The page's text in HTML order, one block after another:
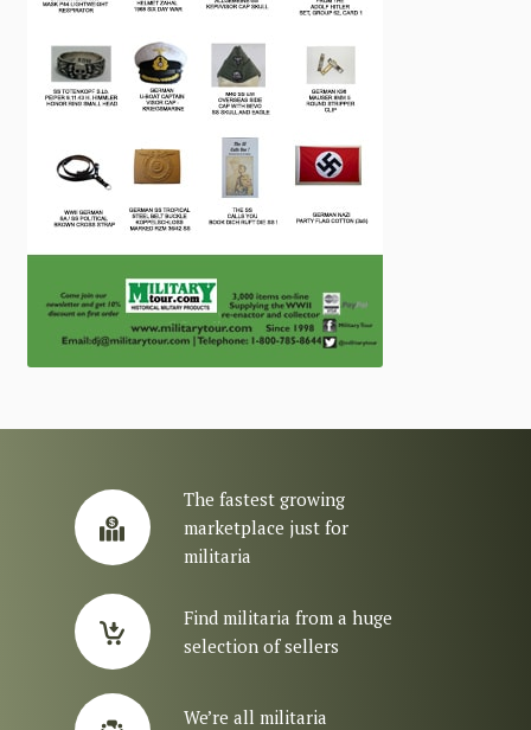
The fastest growing
marketplace just for
militaria
Find militaria from a huge
selection of sellers
We’re all militaria